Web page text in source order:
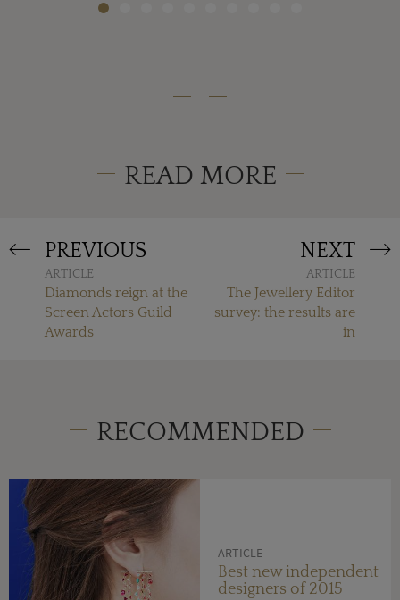
READ MORE
PREVIOUS
ARTICLE
Diamonds reign at the
Screen Actors Guild
Awards
NEXT
ARTICLE
The Jewellery Editor
survey: the results are
in
RECOMMENDED
ARTICLE
Best new independent
designers of 2015